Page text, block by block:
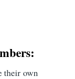
their own